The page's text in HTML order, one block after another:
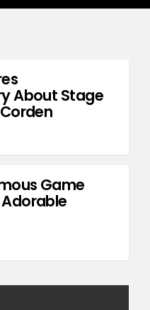
About Stage
Game